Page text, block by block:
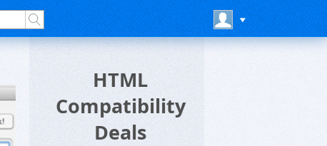
HTML
Compatibility
Deals